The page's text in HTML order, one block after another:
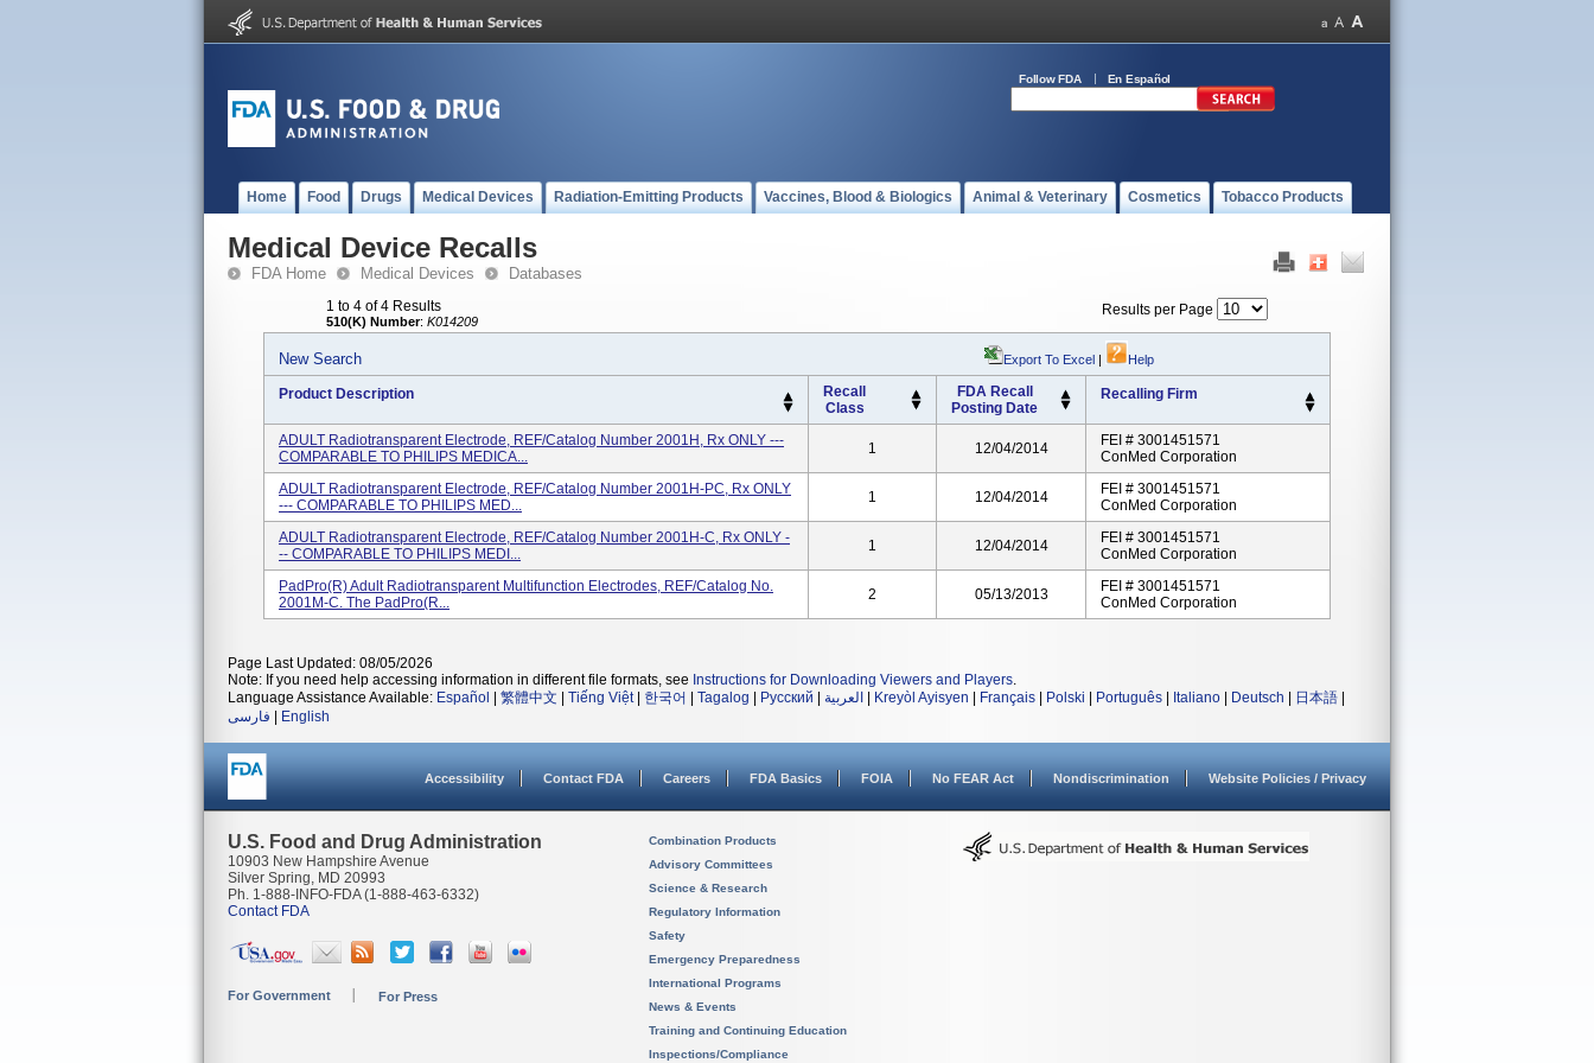
Follow FDA En Español
Home Food Drugs Medical Devices Radiation-Emitting Products Vaccines, Blood & Biologics Animal & Veterinary Cosmetics Tobacco Products
Medical Device Recalls
FDA Home Medical Devices Databases
1 to 4 of 4 Results
510(K) Number: K014209
Results per Page
New Search Export To Excel | Help
Product Description
Recall
Class
FDA Recall
Posting Date
Recalling Firm
ADULT Radiotransparent Electrode, REF/Catalog Number 2001H, Rx ONLY ---
COMPARABLE TO PHILIPS MEDICA...
1 12/04/2014
FEI # 3001451571
ConMed Corporation
ADULT Radiotransparent Electrode, REF/Catalog Number 2001H-PC, Rx ONLY
--- COMPARABLE TO PHILIPS MED...
1 12/04/2014
FEI # 3001451571
ConMed Corporation
ADULT Radiotransparent Electrode, REF/Catalog Number 2001H-C, Rx ONLY -
-- COMPARABLE TO PHILIPS MEDI...
1 12/04/2014
FEI # 3001451571
ConMed Corporation
PadPro(R) Adult Radiotransparent Multifunction Electrodes, REF/Catalog No.
2001M-C. The PadPro(R...
2 05/13/2013
FEI # 3001451571
ConMed Corporation
Page Last Updated: 08/05/2026
Note: If you need help accessing information in different file formats, see Instructions for Downloading Viewers and Players.
Language Assistance Available: Español 繁體中文 Tiếng Việt| 한국어 Tagalog Русский العربية Kreyòl Ayisyen Français Polski Português Italiano Deutsch 日本語
فارسی
English
Accessibility Contact FDA Careers FDA Basics FOIA No FEAR Act Nondiscrimination Website Policies / Privacy
U.S. Food and Drug Administration
10903 New Hampshire Avenue
Silver Spring, MD 20993
Ph. 1-888-INFO-FDA (1-888-463-6332)
Contact FDA
For Government For Press
Combination Products
Advisory Committees
Science & Research
Regulatory Information
Safety
Emergency Preparedness
International Programs
News & Events
Training and Continuing Education
Inspections/Compliance